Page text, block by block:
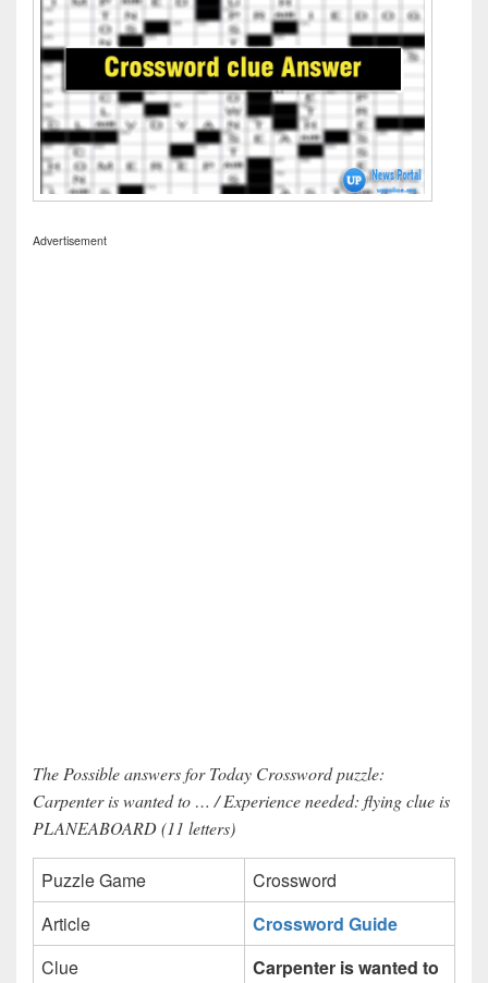
Advertisement
The Possible answers for Today Crossword puzzle:
Carpenter is wanted to … / Experience needed: flying clue is
PLANEABOARD (11 letters)
Puzzle Game
Crossword
Article
Crossword Guide
Clue
Carpenter is wanted to